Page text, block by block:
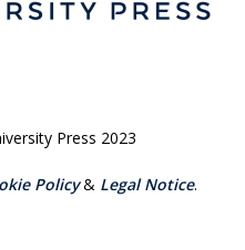
Press 2023
Policy& Legal Notice.